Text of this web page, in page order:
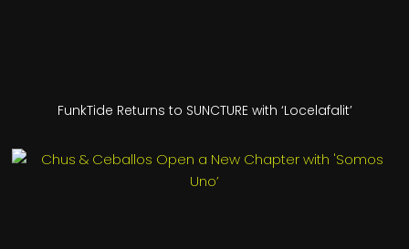
FunkTide Returns to SUNCTURE with ‘Locelafalit’